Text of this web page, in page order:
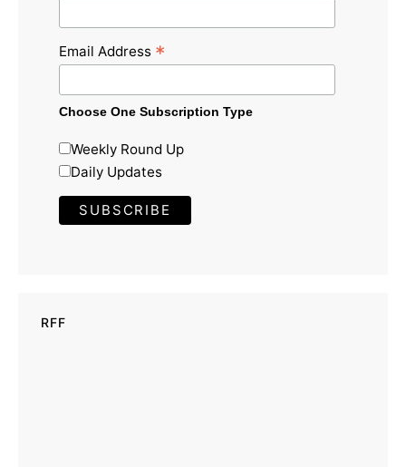
Email Address *
Choose One Subscription Type
Weekly Round Up
Daily Updates
RFF